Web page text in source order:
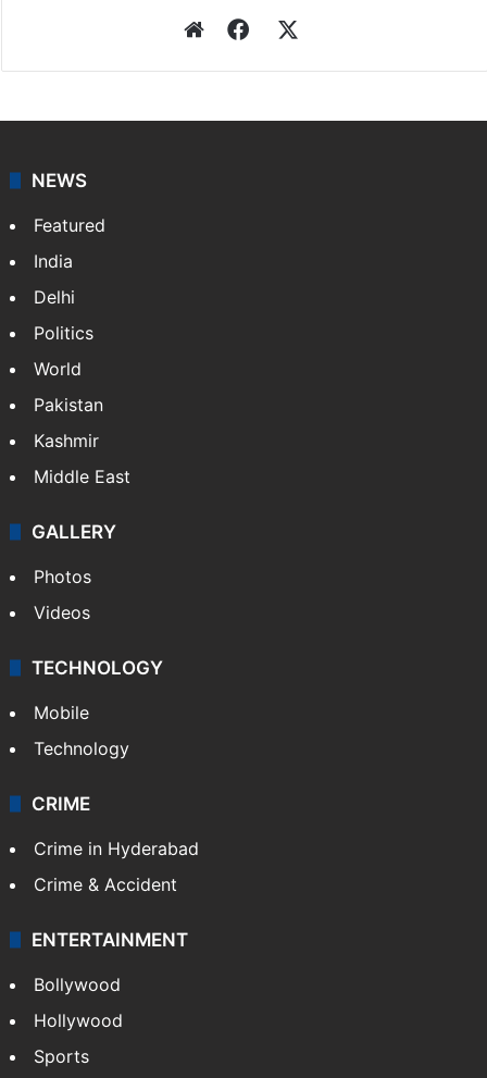
WebsiteFacebook
NEWS
Featured
India
Delhi
Politics
World
Pakistan
Kashmir
Middle East
GALLERY
Photos
Videos
TECHNOLOGY
Mobile
Technology
CRIME
Crime in Hyderabad
Crime & Accident
ENTERTAINMENT
Bollywood
Hollywood
Sports